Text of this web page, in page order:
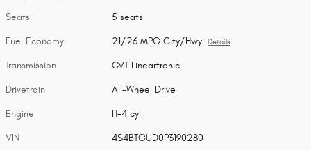
Seats 5 seats
Fuel Economy 21/26 MPG City/Hwy Details
Transmission CVT Lineartronic
Drivetrain All-Wheel Drive
Engine H-4 cyl
VIN 4S4BTGUD0P3190280